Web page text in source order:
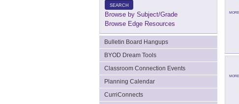
SEARCH
Browse by Subject/Grade
Browse Edge Resources
Bulletin Board Hangups
BYOD Dream Tools
Classroom Connection Events
Planning Calendar
CurriConnects
MORE
MORE